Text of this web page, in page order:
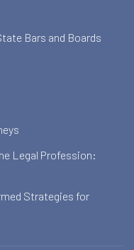
Bars and Boards
Legal Profession:
Strategies for